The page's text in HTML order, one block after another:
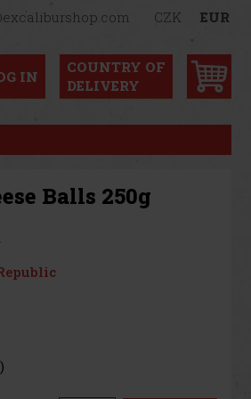
CZK EUR
IN
COUNTRY OF
DELIVERY
Balls 250g